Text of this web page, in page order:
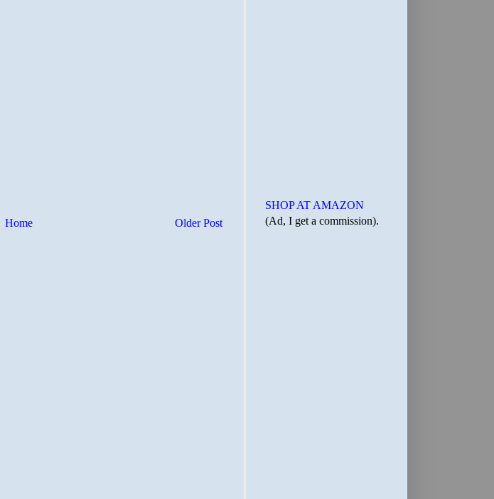
Older Post
Home
SHOP AT AMAZON
(Ad, I get a commission).